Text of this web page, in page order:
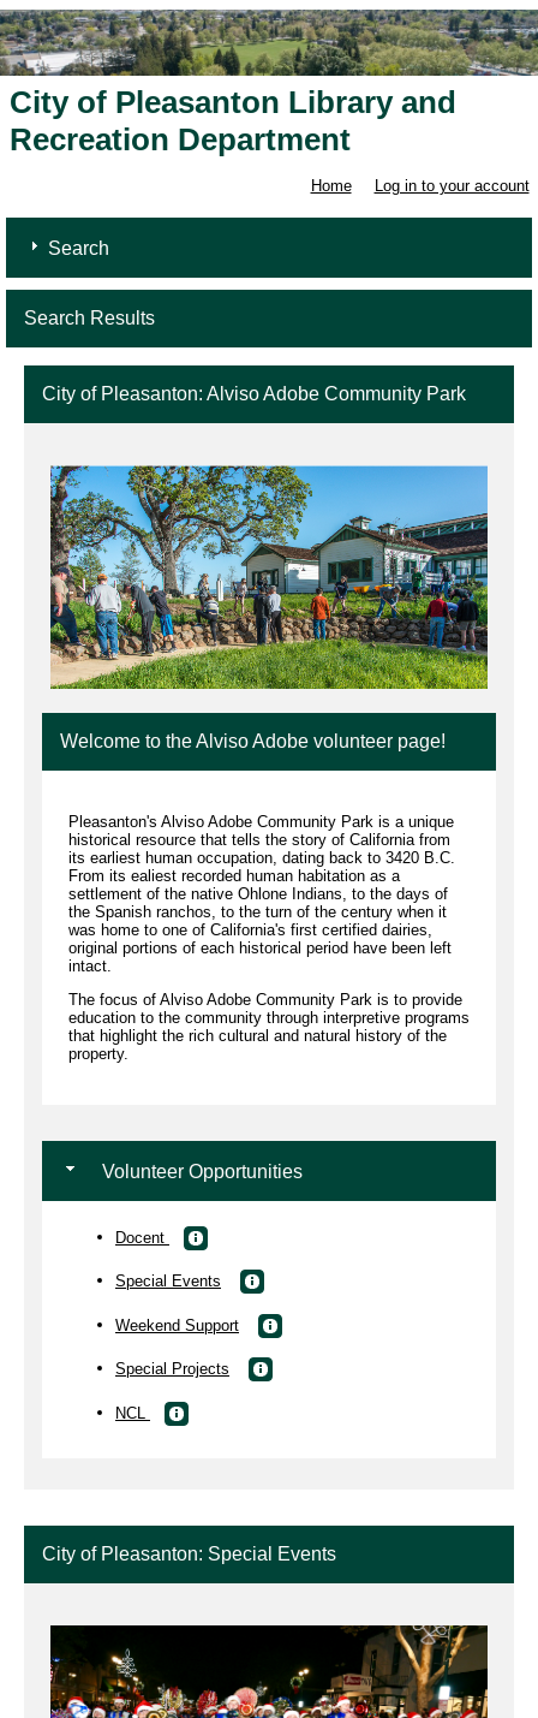
City of Pleasanton Library and
Recreation Department
Home Log in to your account
Search
Search Results
City of Pleasanton: Alviso Adobe Community Park
Welcome to the Alviso Adobe volunteer page!
Pleasanton's Alviso Adobe Community Park is a unique
historical resource that tells the story of California from
its earliest human occupation, dating back to 3420 B.C.
From its ealiest recorded human habitation as a
settlement of the native Ohlone Indians, to the days of
the Spanish ranchos, to the turn of the century when it
was home to one of California's first certified dairies,
original portions of each historical period have been left
intact.
The focus of Alviso Adobe Community Park is to provide
education to the community through interpretive programs
that highlight the rich cultural and natural history of the
property.
Volunteer Opportunities
Docent
Special Events
Weekend Support
Special Projects
NCL
City of Pleasanton: Special Events